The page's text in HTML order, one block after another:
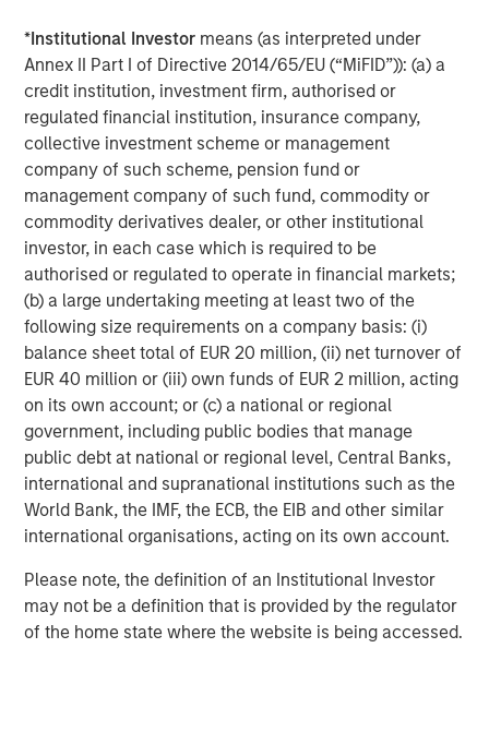
*Institutional Investor means (as interpreted under
Annex II Part I of Directive 2014/65/EU (“MiFID”)): (a) a
credit institution, investment firm, authorised or
regulated financial institution, insurance company,
collective investment scheme or management
company of such scheme, pension fund or
management company of such fund, commodity or
commodity derivatives dealer, or other institutional
investor, in each case which is required to be
authorised or regulated to operate in financial markets;
(b) a large undertaking meeting at least two of the
following size requirements on a company basis: (i)
balance sheet total of EUR 20 million, (ii) net turnover of
EUR 40 million or (iii) own funds of EUR 2 million, acting
on its own account; or (c) a national or regional
government, including public bodies that manage
public debt at national or regional level, Central Banks,
international and supranational institutions such as the
World Bank, the IMF, the ECB, the EIB and other similar
international organisations, acting on its own account.
Please note, the definition of an Institutional Investor
may not be a definition that is provided by the regulator
of the home state where the website is being accessed.
Truly autonomous agentic commerce (agent-in-
the-loop)
This is the more futuristic but strategically
important model where the consumer delegates the
task end-to-end; the user specifying the objective
and constraints – and the agent returning with a
purchase confirmation.A prompt might read:
“Please purchase road running shoes for 5–10km
runs, UK size nine, with good cushioning, mild
overpronation support, under £150, green/blue,
deliver to my home address, charge my Visa.” If this
model scales, it compresses the traditional
shopping funnel (browse → compare → checkout)
into a single instruction and an approval step.
What needs to be in place for agentic commerce to
scale?
We see two practical bottlenecks that will determine the
pace of adoption: product data access and payment
disputes/returns.
First, agents need reliable, real-time access to merchant